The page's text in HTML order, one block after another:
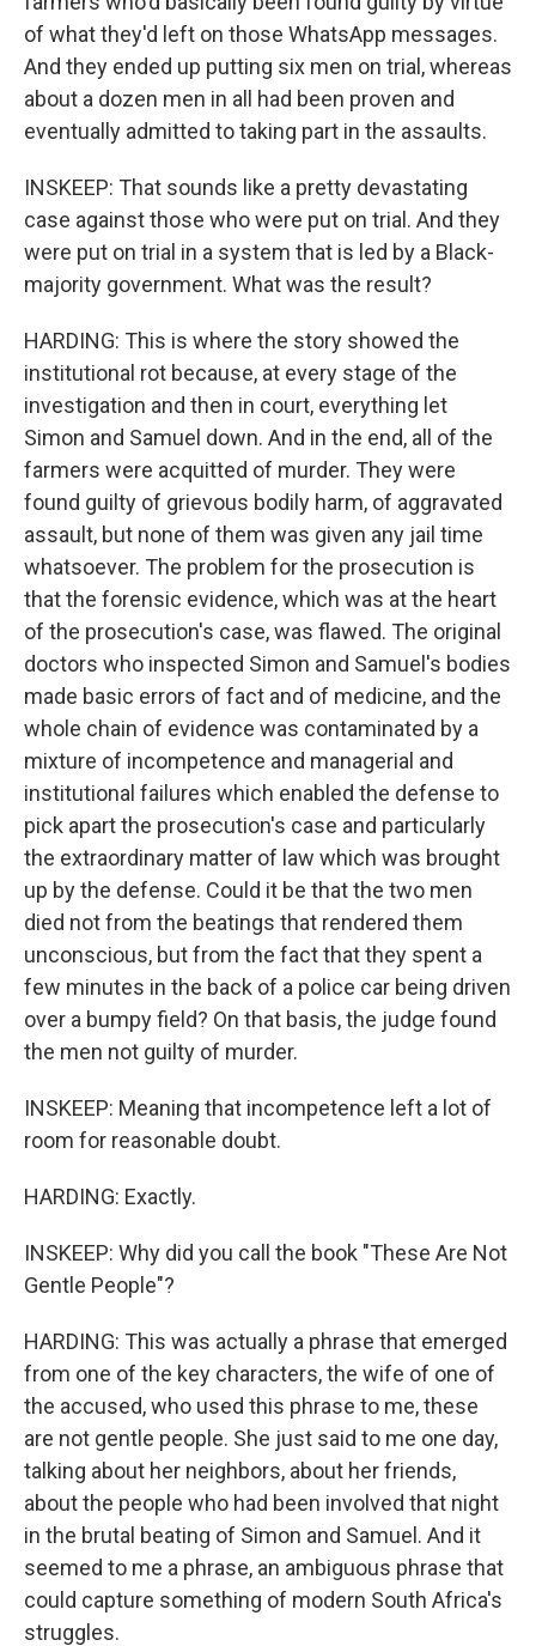
of what they'd left on those WhatsApp messages.
And they ended up putting six men on trial, whereas
about a dozen men in all had been proven and
eventually admitted to taking part in the assaults.
INSKEEP: That sounds like a pretty devastating
case against those who were put on trial. And they
were put on trial in a system that is led by a Black-
majority government. What was the result?
HARDING: This is where the story showed the
institutional rot because, at every stage of the
investigation and then in court, everything let
Simon and Samuel down. And in the end, all of the
farmers were acquitted of murder. They were
found guilty of grievous bodily harm, of aggravated
assault, but none of them was given any jail time
whatsoever. The problem for the prosecution is
that the forensic evidence, which was at the heart
of the prosecution's case, was flawed. The original
doctors who inspected Simon and Samuel's bodies
made basic errors of fact and of medicine, and the
whole chain of evidence was contaminated by a
mixture of incompetence and managerial and
institutional failures which enabled the defense to
pick apart the prosecution's case and particularly
the extraordinary matter of law which was brought
up by the defense. Could it be that the two men
died not from the beatings that rendered them
unconscious, but from the fact that they spent a
few minutes in the back of a police car being driven
over a bumpy field? On that basis, the judge found
the men not guilty of murder.
INSKEEP: Meaning that incompetence left a lot of
room for reasonable doubt.
HARDING: Exactly.
INSKEEP: Why did you call the book "These Are Not
Gentle People"?
HARDING: This was actually a phrase that emerged
from one of the key characters, the wife of one of
the accused, who used this phrase to me, these
are not gentle people. She just said to me one day,
talking about her neighbors, about her friends,
about the people who had been involved that night
in the brutal beating of Simon and Samuel. And it
seemed to me a phrase, an ambiguous phrase that
could capture something of modern South Africa's
struggles.